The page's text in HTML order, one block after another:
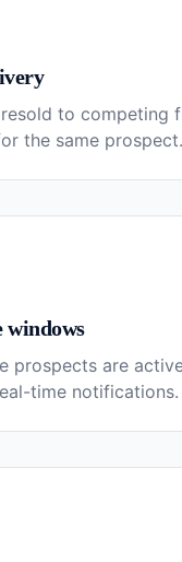
to competing
the same prospect.
windows
prospects are
time notifications.